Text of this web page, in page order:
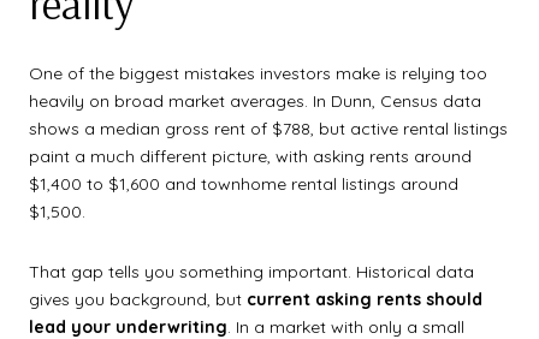
One of the biggest mistakes investors make is relying too
heavily on broad market averages. In Dunn, Census data
shows a median gross rent of $788, but active rental listings
paint a much different picture, with asking rents around
$1,400 to $1,600 and townhome rental listings around
$1,500.
That gap tells you something important. Historical data
gives you background, but current asking rents should
lead your underwriting. In a market with only a small